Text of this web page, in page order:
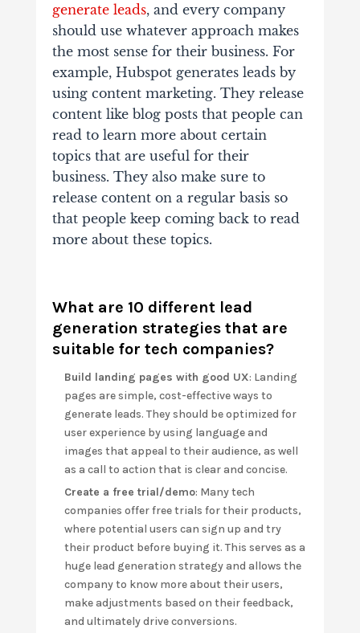
generate leads, and every company
should use whatever approach makes
the most sense for their business. For
example, Hubspot generates leads by
using content marketing. They release
content like blog posts that people can
read to learn more about certain
topics that are useful for their
business. They also make sure to
release content on a regular basis so
that people keep coming back to read
more about these topics.
What are 10 different lead
generation strategies that are
suitable for tech companies?
Build landing pages with good UX: Landing
pages are simple, cost-effective ways to
generate leads. They should be optimized for
user experience by using language and
images that appeal to their audience, as well
as a call to action that is clear and concise.
Create a free trial/demo: Many tech
companies offer free trials for their products,
where potential users can sign up and try
their product before buying it. This serves as a
huge lead generation strategy and allows the
company to know more about their users,
make adjustments based on their feedback,
and ultimately drive conversions.